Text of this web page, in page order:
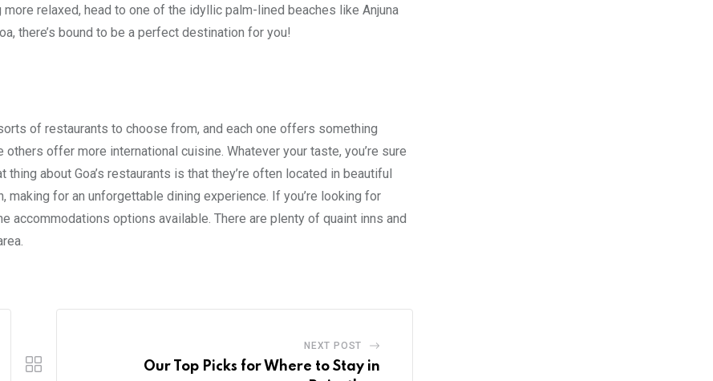
relaxed, head to one of the idyllic palm-lined beaches like Anjuna
there’s bound to be a perfect destination for you!
of restaurants to choose from, and each one offers something
offer more international cuisine. Whatever your taste, you’re sure
about Goa’s restaurants is that they’re often located in beautiful
making for an unforgettable dining experience. If you’re looking for
accommodations options available. There are plenty of quaint inns and
NEXT POST
Our Top Picks for Where to Stay in